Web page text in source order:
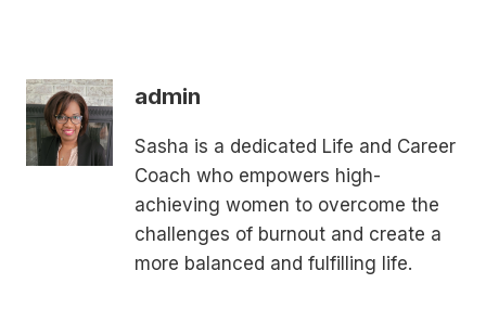
admin
Sasha is a dedicated Life and Career
Coach who empowers high-
achieving women to overcome the
challenges of burnout and create a
more balanced and fulfilling life.